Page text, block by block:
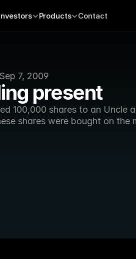
Sep 7, 2009
present
100,000 shares to an Uncle
shares were bought on the
Products Contact